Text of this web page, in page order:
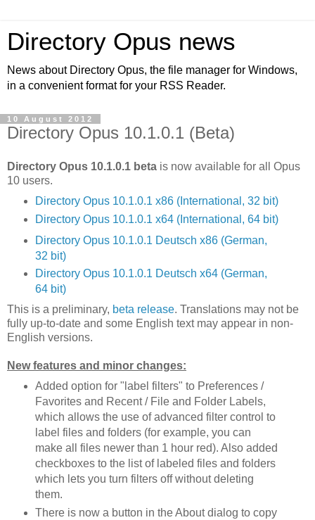
Directory Opus news
News about Directory Opus, the file manager for Windows,
in a convenient format for your RSS Reader.
10 August 2012
Directory Opus 10.1.0.1 (Beta)
Directory Opus 10.1.0.1 beta is now available for all Opus
10 users.
Directory Opus 10.1.0.1 x86 (International, 32 bit)
Directory Opus 10.1.0.1 x64 (International, 64 bit)
Directory Opus 10.1.0.1 Deutsch x86 (German,
32 bit)
Directory Opus 10.1.0.1 Deutsch x64 (German,
64 bit)
This is a preliminary, beta release. Translations may not be
fully up-to-date and some English text may appear in non-
English versions.
New features and minor changes:
Added option for "label filters" to Preferences /
Favorites and Recent / File and Folder Labels,
which allows the use of advanced filter control to
label files and folders (for example, you can
make all files newer than 1 hour red). Also added
checkboxes to the list of labeled files and folders
which lets you turn filters off without deleting
them.
There is now a button in the About dialog to copy